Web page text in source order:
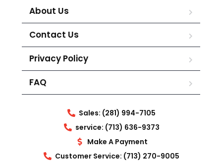
About Us
Contact Us
Privacy Policy
FAQ
Sales: (281) 994-7105
service: (713) 636-9373
Make A Payment
Customer Service: (713) 270-9005